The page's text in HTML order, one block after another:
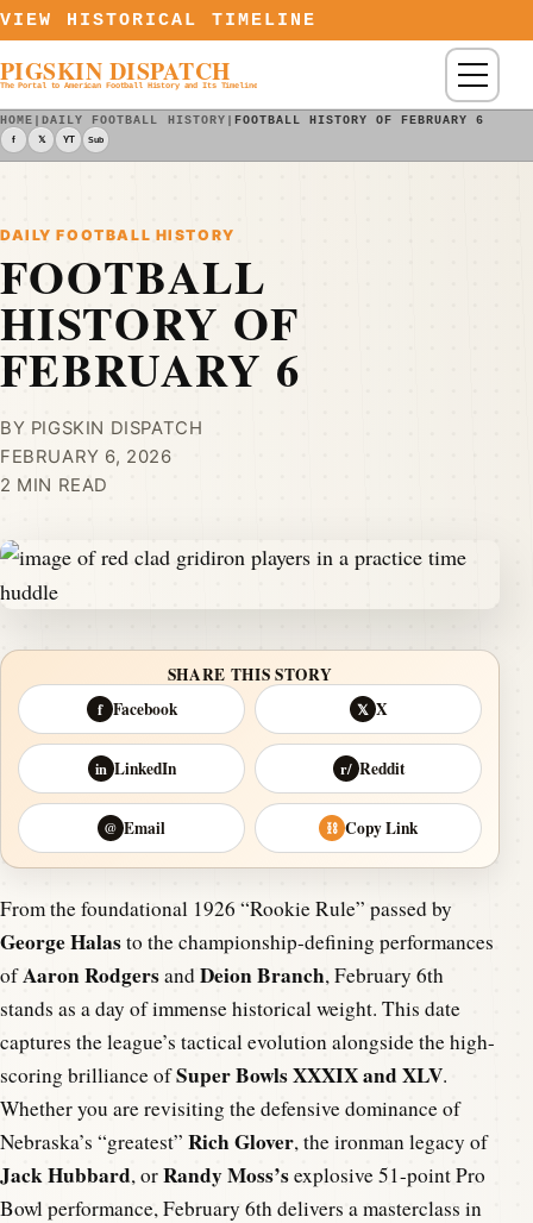
Skip to content
VIEW HISTORICAL TIMELINE
PIGSKIN DISPATCH
The Portal to American Football History and Its Timeline Menu
HOME |DAILY FOOTBALL HISTORY | FOOTBALL HISTORY OF FEBRUARY 6
f 𝕏 YT Sub
DAILY FOOTBALL HISTORY
FOOTBALL
HISTORY OF
FEBRUARY 6
BY PIGSKIN DISPATCH
FEBRUARY 6, 2026
2 MIN READ
SHARE THIS STORY
f Facebook 𝕏 X
in LinkedIn r/ Reddit
@ Email ⛓ Copy Link
From the foundational 1926 “Rookie Rule” passed by
George Halasto the championship-defining performances
ofAaron RodgersandDeion Branch, February 6th
stands as a day of immense historical weight. This date
captures the league’s tactical evolution alongside the high-
scoring brilliance ofSuper Bowls XXXIX and XLV.
Whether you are revisiting the defensive dominance of
Nebraska’s “greatest” Rich Glover, the ironman legacy of
Jack Hubbard, orRandy Moss’sexplosive 51-point Pro
Bowl performance, February 6th delivers a masterclass in